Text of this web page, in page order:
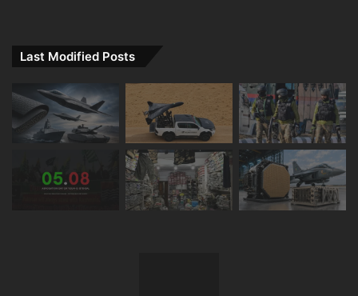
Last Modified Posts